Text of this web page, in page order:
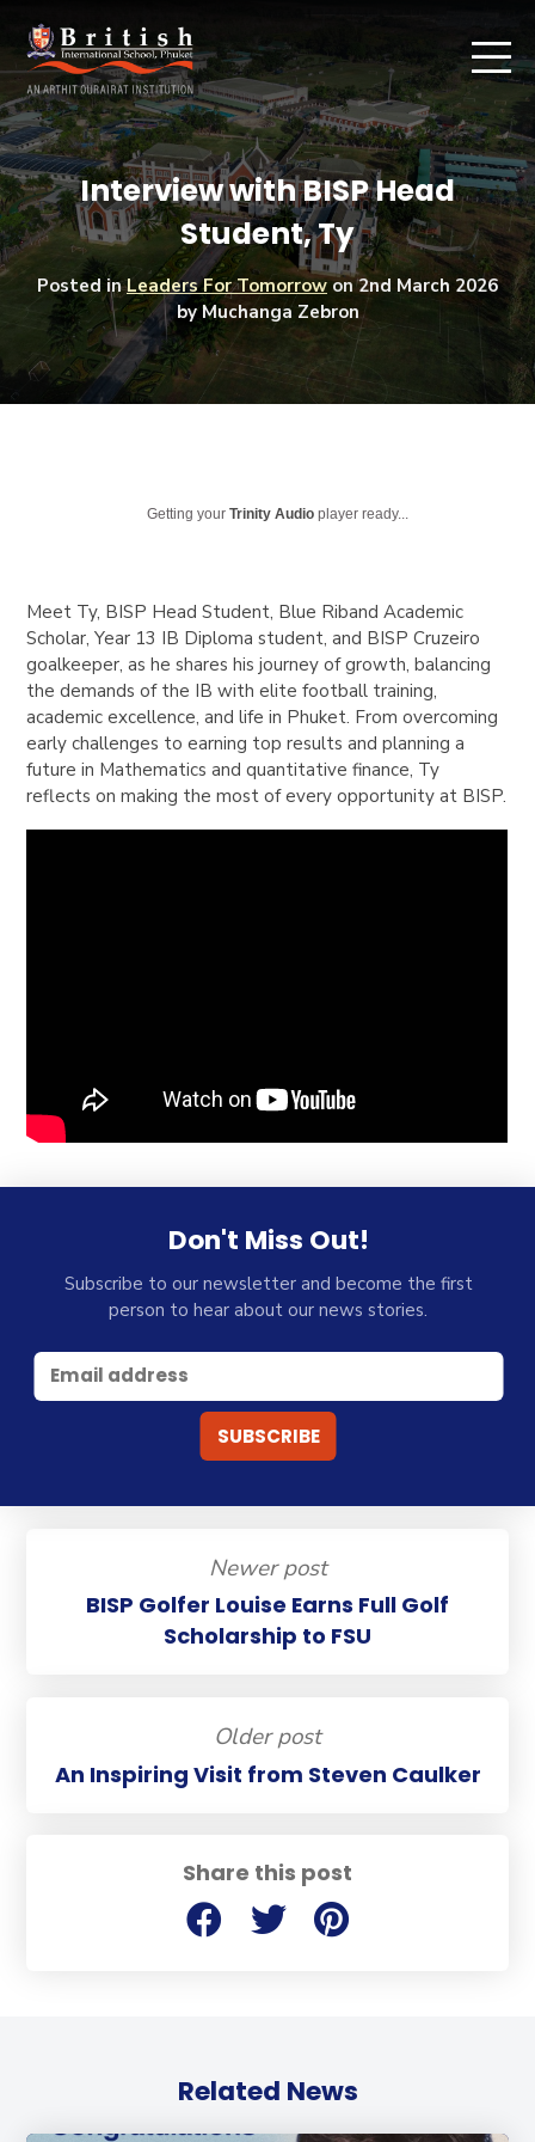
Interview with BISP Head
Student, Ty
Posted inLeaders For Tomorrowon2nd March 2026
by Muchanga Zebron
Share this post
Getting yourTrinity Audio player ready...
Meet Ty, BISP Head Student, Blue Riband Academic
Scholar, Year 13 IB Diploma student, and BISP Cruzeiro
goalkeeper, as he shares his journey of growth, balancing
the demands of the IB with elite football training,
academic excellence, and life in Phuket. From overcoming
early challenges to earning top results and planning a
future in Mathematics and quantitative finance, Ty
reflects on making the most of every opportunity at BISP.
Don't Miss Out!
Subscribe to our newsletter and become the first
person to hear about our news stories.
Newer post
BISP Golfer Louise Earns Full Golf
Scholarship to FSU
Older post
An Inspiring Visit from Steven Caulker
Related News